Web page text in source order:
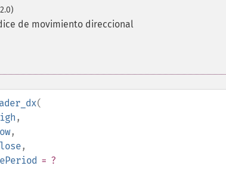
de movimiento direccional
(
,
,
,
= ?